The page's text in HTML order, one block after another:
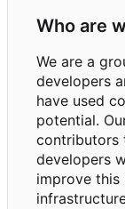
Who are
We are a
developers
have used
potential.
contributors
developers
improve